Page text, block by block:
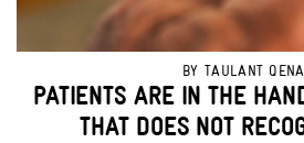
BY TAULANT
PATIENTS ARE IN THE
THAT DOES NOT